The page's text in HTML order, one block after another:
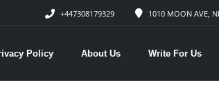
1010 MOON AVE,
+447308179329
Policy About Us Write For Us